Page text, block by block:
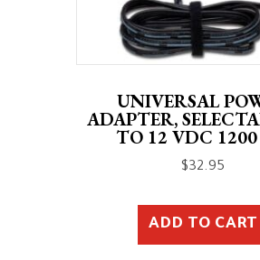
UNIVERSAL
ADAPTER,
TO 12 VDC
$32.95
ADD TO CART